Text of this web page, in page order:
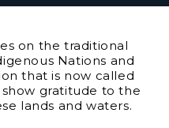
on the traditional
Nations and
that is now called
gratitude to the
lands and waters.